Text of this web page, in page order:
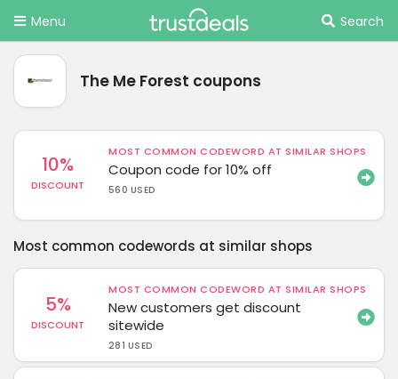
Menu Search
The Me Forest coupons
10%
DISCOUNT
MOST COMMON CODEWORD AT SIMILAR SHOPS
Coupon code for 10% off
560 USED
Most common codewords at similar shops
5%
DISCOUNT
MOST COMMON CODEWORD AT SIMILAR SHOPS
New customers get discount
sitewide
281 USED